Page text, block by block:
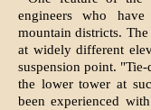
engineers who
mountain districts. The
at widely different
suspension point.
the lower tower at
been experienced